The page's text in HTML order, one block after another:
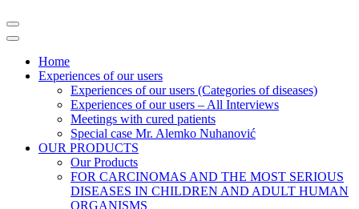
Home
Experiences of our users
Experiences of our users (Categories of diseases)
Experiences of our users – All Interviews
Meetings with cured patients
Special case Mr. Alemko Nuhanović
OUR PRODUCTS
Our Products
FOR CARCINOMAS AND THE MOST SERIOUS
DISEASES IN CHILDREN AND ADULT HUMAN
ORGANISMS